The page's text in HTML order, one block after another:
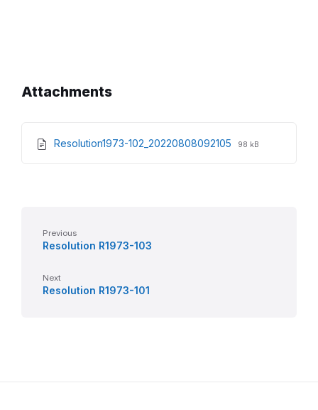
Attachments
Resolution1973-102_20220808092105
File
File
98 kB
Previous
Resolution R1973-103
Next
Resolution R1973-101